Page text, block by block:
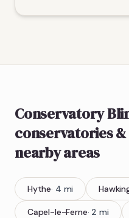
Conservatory
conservatories
nearby areas
Hythe· 4 mi
Capel-le-Ferne· 2 mi